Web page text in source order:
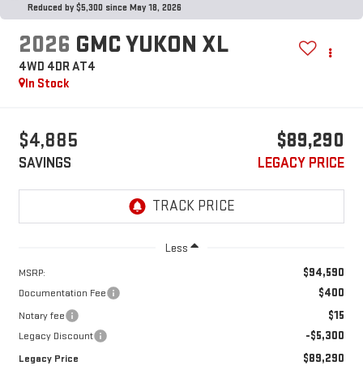
Reduced by $5,300 since May 18, 2026
2026 GMC YUKON XL
4WD 4DR AT4
In Stock
$4,885
SAVINGS
$89,290
LEGACY PRICE
Less
MSRP: $94,590
Documentation Fee $400
Notary fee $15
Legacy Discount -$5,300
Legacy Price $89,290